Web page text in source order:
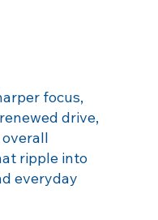
focus,
drive,
ripple into
everyday